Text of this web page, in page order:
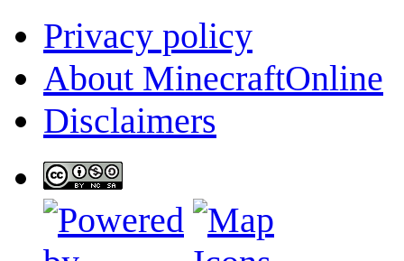
Privacy policy
About MinecraftOnline
Disclaimers